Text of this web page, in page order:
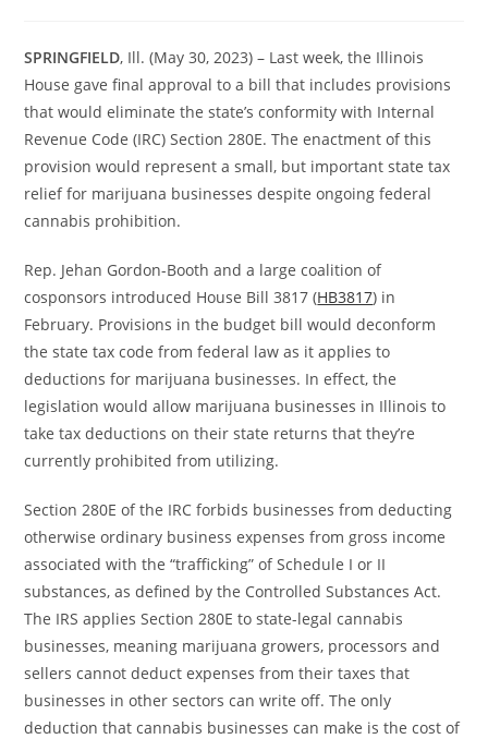
SPRINGFIELD, Ill. (May 30, 2023) – Last week, the Illinois
House gave final approval to a bill that includes provisions
that would eliminate the state’s conformity with Internal
Revenue Code (IRC) Section 280E. The enactment of this
provision would represent a small, but important state tax
relief for marijuana businesses despite ongoing federal
cannabis prohibition.
Rep. Jehan Gordon-Booth and a large coalition of
cosponsors introduced House Bill 3817 (HB3817) in
February. Provisions in the budget bill would deconform
the state tax code from federal law as it applies to
deductions for marijuana businesses. In effect, the
legislation would allow marijuana businesses in Illinois to
take tax deductions on their state returns that they’re
currently prohibited from utilizing.
Section 280E of the IRC forbids businesses from deducting
otherwise ordinary business expenses from gross income
associated with the “trafficking” of Schedule I or II
substances, as defined by the Controlled Substances Act.
The IRS applies Section 280E to state-legal cannabis
businesses, meaning marijuana growers, processors and
sellers cannot deduct expenses from their taxes that
businesses in other sectors can write off. The only
deduction that cannabis businesses can make is the cost of